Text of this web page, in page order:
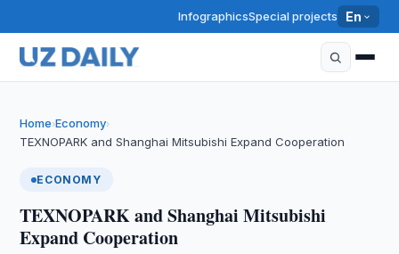
InfographicsSpecial projects En
Home›Economy›
TEXNOPARK and Shanghai Mitsubishi Expand Cooperation
ECONOMY
TEXNOPARK and Shanghai Mitsubishi
Expand Cooperation